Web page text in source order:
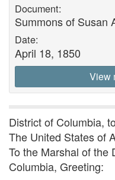
Document:
Summons of Susan
Date:
April 18, 1850
View
District of Columbia,
The United States of
To the Marshal of the
Columbia, Greeting: